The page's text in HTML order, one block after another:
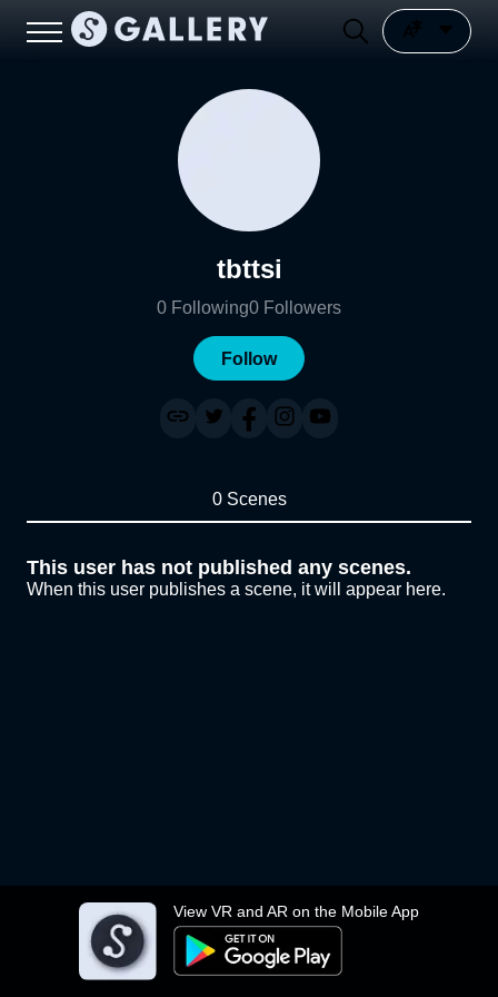
View VR and AR on the Mobile App
tbttsi
0 Following0 Followers
Follow
0 Scenes
This user has not published any scenes.
When this user publishes a scene, it will appear here.